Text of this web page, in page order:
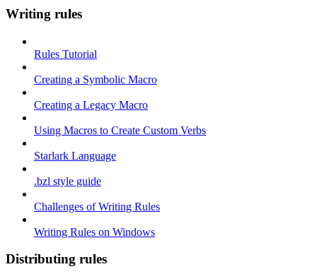
Writing rules
Rules Tutorial
Creating a Symbolic Macro
Creating a Legacy Macro
Using Macros to Create Custom Verbs
Starlark Language
.bzl style guide
Challenges of Writing Rules
Writing Rules on Windows
Distributing rules